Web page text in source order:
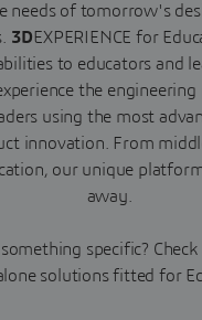
needs of tomorrow's
3DEXPERIENCE for
to educators and
the engineering
using the most
innovation. From
our unique
away.
specific? Check
solutions fitted for